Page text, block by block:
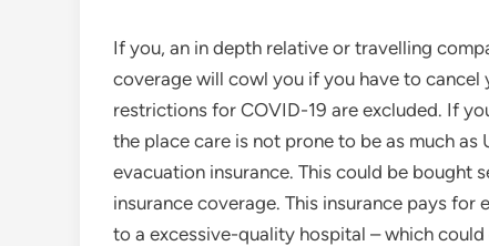
If you, an in depth relative or travelling
coverage will cowl you if you have to
restrictions for COVID-19 are excluded. If
the place care is not prone to be as much
evacuation insurance. This could be bought
insurance coverage. This insurance pays
to a excessive-quality hospital – which